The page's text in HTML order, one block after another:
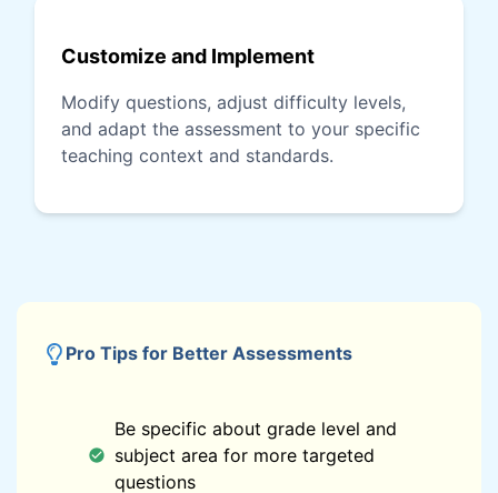
Customize and Implement
Modify questions, adjust difficulty levels,
and adapt the assessment to your specific
teaching context and standards.
Pro Tips for Better Assessments
Be specific about grade level and
subject area for more targeted
questions